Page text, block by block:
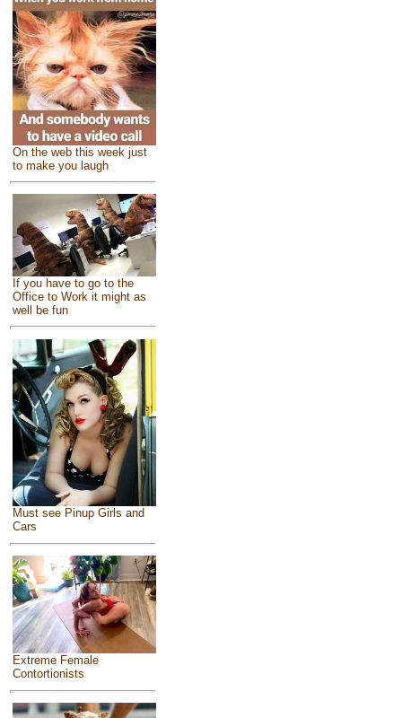
On the web this week just
to make you laugh
If you have to go to the
Office to Work it might as
well be fun
Must see Pinup Girls and
Cars
Extreme Female
Contortionists